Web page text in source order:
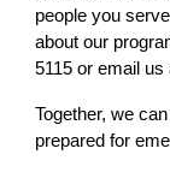
people you
about our
5115 or email
Together, we
prepared for